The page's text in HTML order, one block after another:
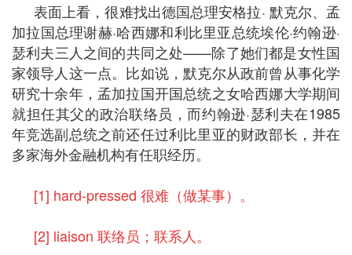
表面上看，很难找出德国总理安格拉· 默克尔、孟
加拉国总理谢赫·哈西娜和利比里亚总统埃伦·约翰逊·
瑟利夫三人之间的共同之处——除了她们都是女性国
家领导人这一点。比如说，默克尔从政前曾从事化学
研究十余年，孟加拉国开国总统之女哈西娜大学期间
就担任其父的政治联络员，而约翰逊·瑟利夫在1985
年竞选副总统之前还任过利比里亚的财政部长，并在
多家海外金融机构有任职经历。
[1] hard-pressed 很难（做某事）。
[2] liaison 联络员；联系人。